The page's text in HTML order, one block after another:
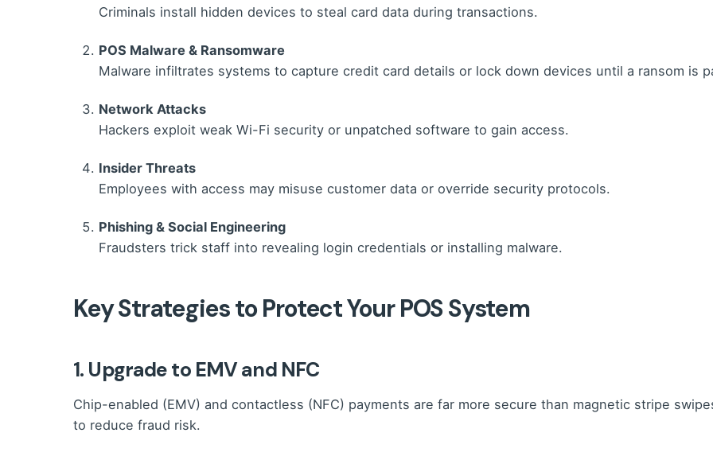
Criminals install hidden devices to steal card data during transactions.
POS Malware & Ransomware
Malware infiltrates systems to capture credit card details or lock down devices until a ransom is
Network Attacks
Hackers exploit weak Wi-Fi security or unpatched software to gain access.
Insider Threats
Employees with access may misuse customer data or override security protocols.
Phishing & Social Engineering
Fraudsters trick staff into revealing login credentials or installing malware.
Key Strategies to Protect Your POS System
1. Upgrade to EMV and NFC
Chip-enabled (EMV) and contactless (NFC) payments are far more secure than magnetic stripe
to reduce fraud risk.